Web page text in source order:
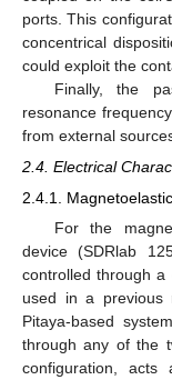
ports. This
concentrical
could exploit the
Finally, the
resonance
from external
2.4. Electrical
2.4.1.
For the
device (SDRlab
controlled through a
used in a previous
Pitaya-based
through any of the
configuration, acts